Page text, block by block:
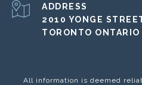
ADDRESS
2010 YONGE
TORONTO
All information is deemed